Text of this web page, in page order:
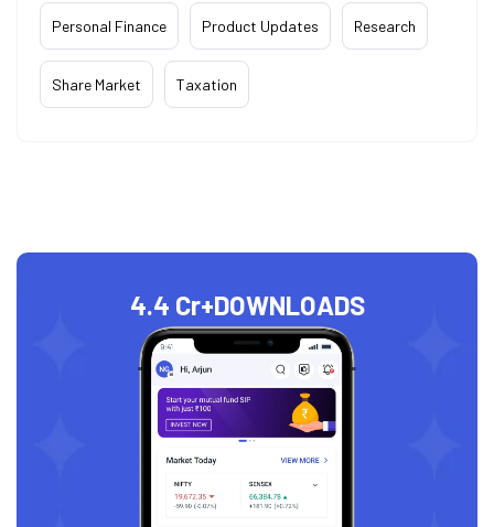
Personal Finance Product Updates Research
Share Market Taxation
4.4 Cr+DOWNLOADS